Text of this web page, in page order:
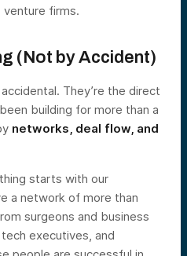
venture firms.
(Not by Accident)
They’re the direct
building for more than a
networks, deal flow, and
starts with our
a network of more than
surgeons and business
executives, and